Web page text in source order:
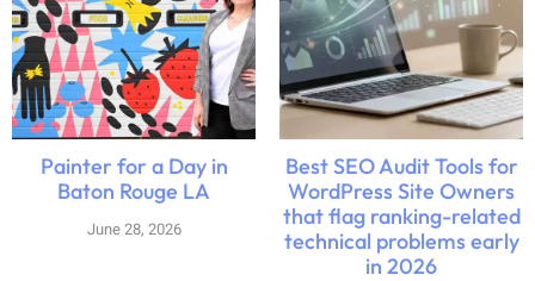
Painter for a Day in
Baton Rouge LA
June 28, 2026
Best SEO Audit Tools for
WordPress Site Owners
that flag ranking-related
technical problems early
in 2026